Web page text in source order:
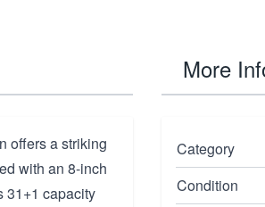
offers a striking
with an 8-inch
31+1 capacity
More
Category
Condition